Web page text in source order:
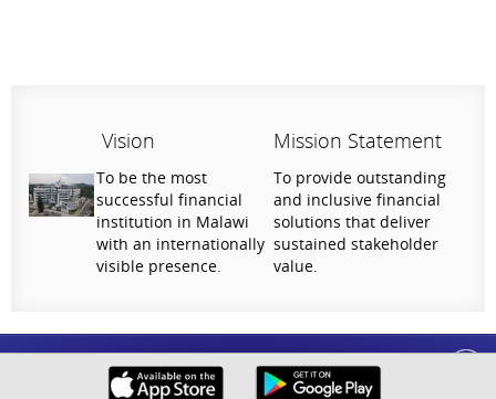
Vision
To be the most
successful financial
institution in Malawi
with an internationally
visible presence.
Mission Statement
To provide outstanding
and inclusive financial
solutions that deliver
sustained stakeholder
value.
National Bank of Malawi plc. Copyright © 2026. All Rights Reserved |
Help Us Serve You Better
Your feedback shapes the future of our digital